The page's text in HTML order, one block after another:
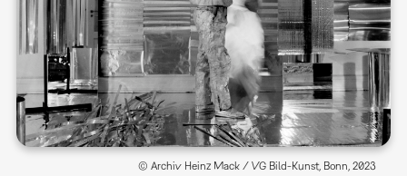
© Archiv Heinz Mack / VG Bild-Kunst, Bonn, 2023